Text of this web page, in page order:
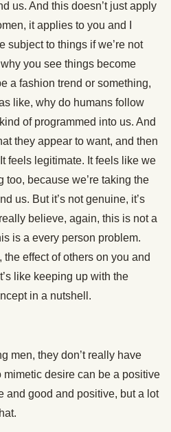
us. And this doesn’t just apply
it applies to you and I
subject to things if we’re not
you see things become
a fashion trend or something,
like, why do humans follow
of programmed into us. And
they appear to want, and then
feels legitimate. It feels like we
too, because we’re taking the
us. But it’s not genuine, it’s
believe, again, this is not a
is a every person problem.
effect of others on you and
like keeping up with the
in a nutshell.
men, they don’t really have
desire can be a positive
and good and positive, but a lot